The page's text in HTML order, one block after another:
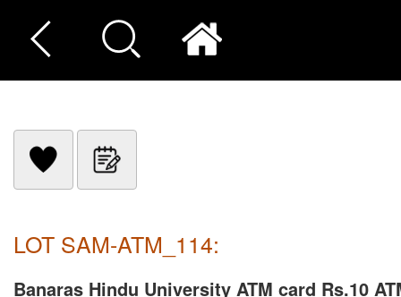
LOT SAM-ATM_114:
Banaras Hindu University ATM card Rs.10